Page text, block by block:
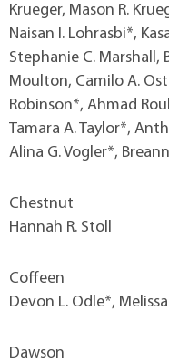
Krueger, Mason R.
Naisan I. Lohrasbi*,
Stephanie C. Marshall,
Moulton, Camilo A.
Robinson*, Ahmad
Tamara A. Taylor*,
Alina G. Vogler*,
Chestnut
Hannah R. Stoll
Coffeen
Devon L. Odle*,
Dawson